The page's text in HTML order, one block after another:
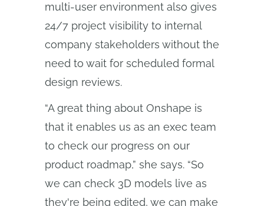
multi-user environment also gives
24/7 project visibility to internal
company stakeholders without the
need to wait for scheduled formal
design reviews.
“A great thing about Onshape is
that it enables us as an exec team
to check our progress on our
product roadmap,” she says. “So
we can check 3D models live as
they're being edited, we can make